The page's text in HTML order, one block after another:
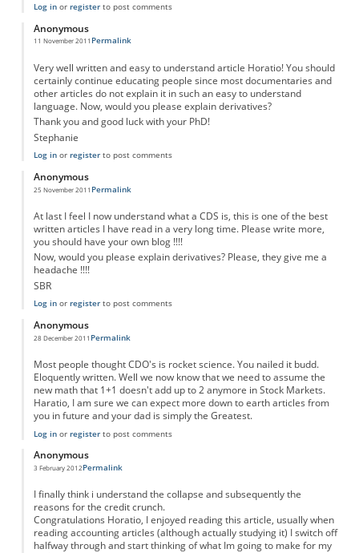
Log inor registerto post comments
Anonymous
11 November 2011 Permalink
Very well written and easy to understand article Horatio! You should
certainly continue educating people since most documentaries and
other articles do not explain it in such an easy to understand
language. Now, would you please explain derivatives?
Thank you and good luck with your PhD!
Stephanie
Log inor registerto post comments
Anonymous
25 November 2011 Permalink
At last I feel I now understand what a CDS is, this is one of the best
written articles I have read in a very long time. Please write more,
you should have your own blog !!!!
Now, would you please explain derivatives? Please, they give me a
headache !!!!
SBR
Log inor registerto post comments
Anonymous
28 December 2011 Permalink
Most people thought CDO's is rocket science. You nailed it budd.
Eloquently written. Well we now know that we need to assume the
new math that 1+1 doesn't add up to 2 anymore in Stock Markets.
Haratio, I am sure we can expect more down to earth articles from
you in future and your dad is simply the Greatest.
Log inor registerto post comments
Anonymous
3 February 2012Permalink
I finally think i understand the collapse and subsequently the
reasons for the credit crunch.
Congratulations Horatio, I enjoyed reading this article, usually when
reading accounting articles (although actually studying it) I switch off
halfway through and start thinking of what Im going to make for my